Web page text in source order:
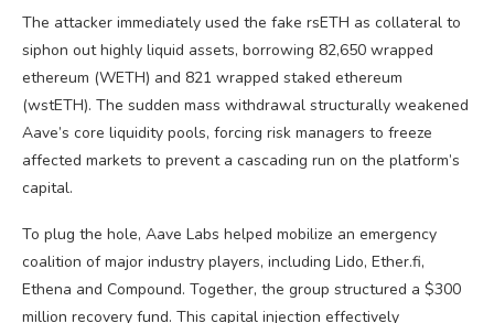
The attacker immediately used the fake rsETH as collateral to
siphon out highly liquid assets, borrowing 82,650 wrapped
ethereum (WETH) and 821 wrapped staked ethereum
(wstETH). The sudden mass withdrawal structurally weakened
Aave’s core liquidity pools, forcing risk managers to freeze
affected markets to prevent a cascading run on the platform’s
capital.
To plug the hole, Aave Labs helped mobilize an emergency
coalition of major industry players, including Lido, Ether.fi,
Ethena and Compound. Together, the group structured a $300
million recovery fund. This capital injection effectively